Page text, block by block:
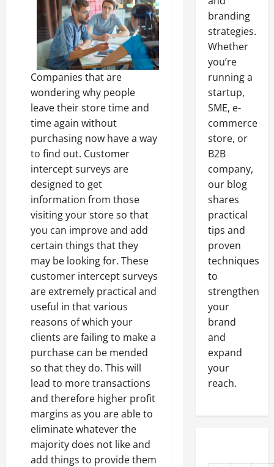
Companies that are
wondering why people
leave their store time and
time again without
purchasing now have a way
to find out. Customer
intercept surveys are
designed to get
information from those
visiting your store so that
you can improve and add
certain things that they
may be looking for. These
customer intercept surveys
are extremely practical and
useful in that various
reasons of which your
clients are failing to make a
purchase can be mended
so that they do. This will
lead to more transactions
and therefore higher profit
margins as you are able to
eliminate whatever the
majority does not like and
add things to provide them
branding
strategies.
Whether
you’re
running a
startup,
SME, e-
commerce
store, or
B2B
company,
our blog
shares
practical
tips and
proven
techniques
to
strengthen
your
brand
and
expand
your
reach.